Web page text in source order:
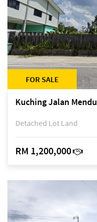
FOR SALE
Kuching Jalan Mendu
Detached Lot Land
RM 1,200,000